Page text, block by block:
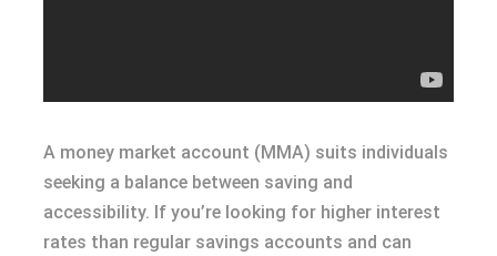
A money market account (MMA) suits individuals
seeking a balance between saving and
accessibility. If you’re looking for higher interest
rates than regular savings accounts and can